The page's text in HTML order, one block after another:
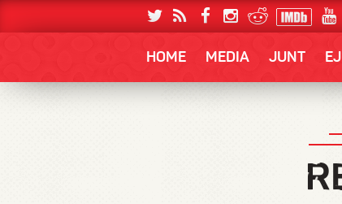
HOME MEDIA JUNT EJ